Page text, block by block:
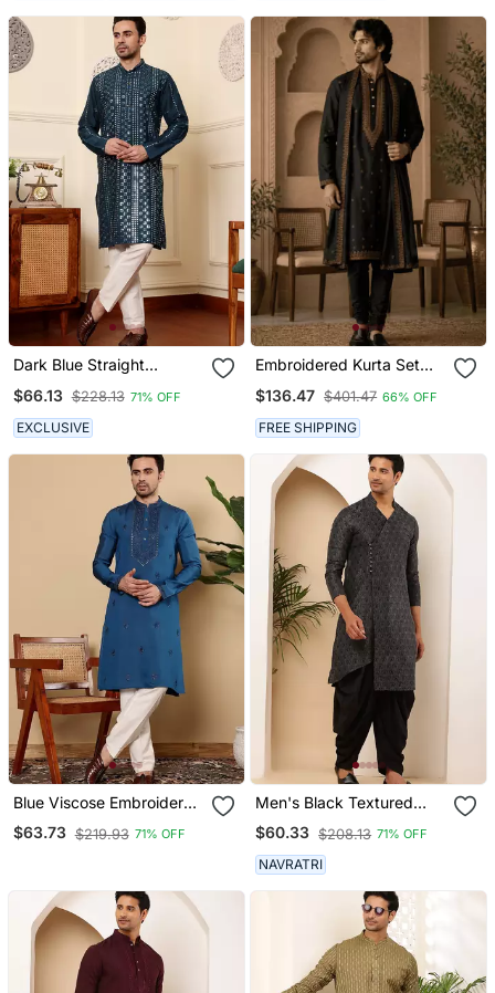
Dark Blue Straight
Kurta
$66.13 $228.13 71% OFF
EXCLUSIVE
Embroidered Kurta Set
$136.47 $401.47 66% OFF
FREE SHIPPING
Blue Viscose Embroidered
Kurta Pajama For Mens
$63.73 $219.93 71% OFF
Men's Black Textured
Viscose Blend Long Kurta
For Weddings
$60.33 $208.13 71% OFF
NAVRATRI